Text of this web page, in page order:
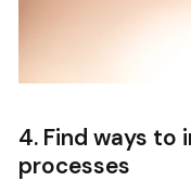
4. Find ways
processes